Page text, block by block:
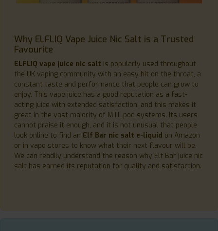
Why ELFLIQ Vape Juice Nic Salt is a Trusted
Favourite
ELFLIQ vape juice nic salt is popularly used throughout
the UK vaping community with an easy hit on the throat, a
constant taste and performance that people can grow to
enjoy. This vape juice has a good reputation as a fast-
acting juice with extended satisfaction, and this makes it
great in the vast majority of MTL pod systems. Its users
cannot praise it enough, and it is not unusual that people
look online to find an Elf Bar nic salt e-liquid on Amazon
or in vape stores to know what their next flavour will be.
We can readily understand the reason why Elf Bar juice nic
salt has earned its reputation for quality and satisfaction.